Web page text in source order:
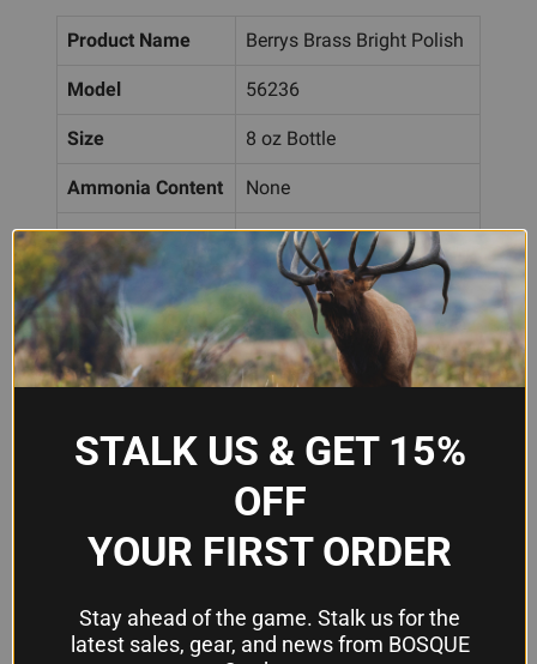
Product Name Berrys Brass Bright Polish
Model 56236
Size 8 oz Bottle
Ammonia Content None
Application Tumbler additive
Frequently Asked Questions
do I use per tumbling batch?
Add 2 to 3 capfuls to your media before starting
your vibratory tumbler. Adjust the amount based
on how bright you want the finish and the size of
your tumbling batch.
Is this polish safe to use with my
STALK US & GET 15%
OFF
YOUR FIRST ORDER
Stay ahead of the game. Stalk us for the
latest sales, gear, and news from BOSQUE